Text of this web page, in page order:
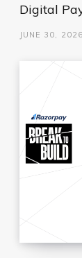
Digital
JUNE 30, 2026